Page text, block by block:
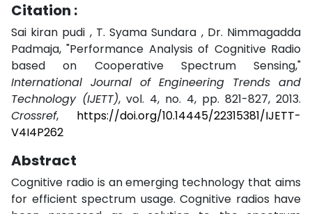
Citation :
Sai kiran pudi , T. Syama Sundara , Dr. Nimmagadda
Padmaja, "Performance Analysis of Cognitive Radio
based on Cooperative Spectrum Sensing,"
International Journal of Engineering Trends and
Technology (IJETT), vol. 4, no. 4, pp. 821-827, 2013.
Crossref, https://doi.org/10.14445/22315381/IJETT-
V4I4P262
Abstract
Cognitive radio is an emerging technology that aims
for efficient spectrum usage. Cognitive radios have